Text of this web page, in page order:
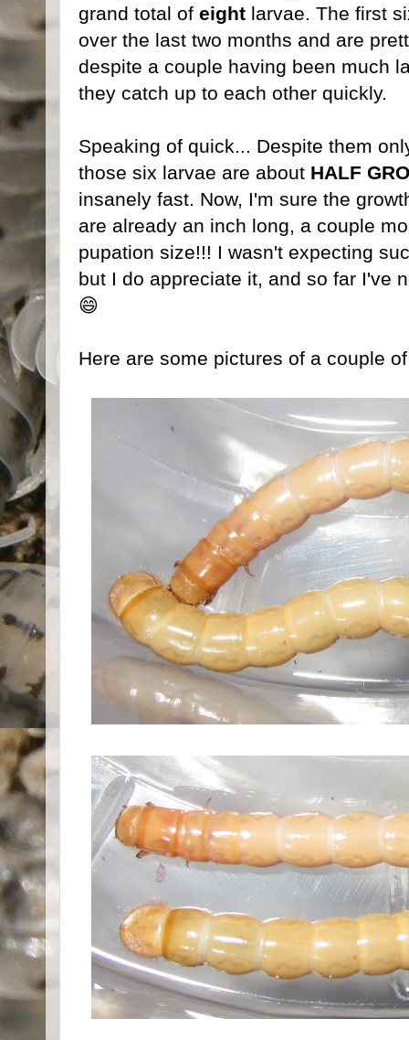
grand total of eight larvae. The first
over the last two months and are
despite a couple having been much
they catch up to each other quickly.
Speaking of quick... Despite them
those six larvae are about HALF
insanely fast. Now, I'm sure the
are already an inch long, a couple
pupation size!!! I wasn't expecting
but I do appreciate it, and so far I've
😄
Here are some pictures of a couple